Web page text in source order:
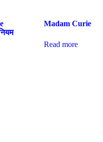
Madam Curie
Read more